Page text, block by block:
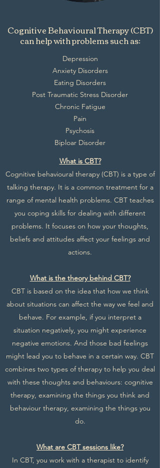
Cognitive Behavioural Therapy (CBT)
can help with problems such as:
Depression
Anxiety Disorders
Eating Disorders
Post Traumatic Stress Disorder
Chronic Fatigue
Pain
Psychosis
Biploar Disorder
What is CBT?
Cognitive behavioural therapy (CBT) is a type of
talking therapy. It is a common treatment for a
range of mental health problems. CBT teaches
you coping skills for dealing with different
problems. It focuses on how your thoughts,
beliefs and attitudes affect your feelings and
actions.
What is the theory behind CBT?
CBT is based on the idea that how we think
about situations can affect the way we feel and
behave. For example, if you interpret a
situation negatively, you might experience
negative emotions. And those bad feelings
might lead you to behave in a certain way. CBT
combines two types of therapy to help you deal
with these thoughts and behaviours: cognitive
therapy, examining the things you think and
behaviour therapy, examining the things you
do.
What are CBT sessions like?
In CBT, you work with a therapist to identify